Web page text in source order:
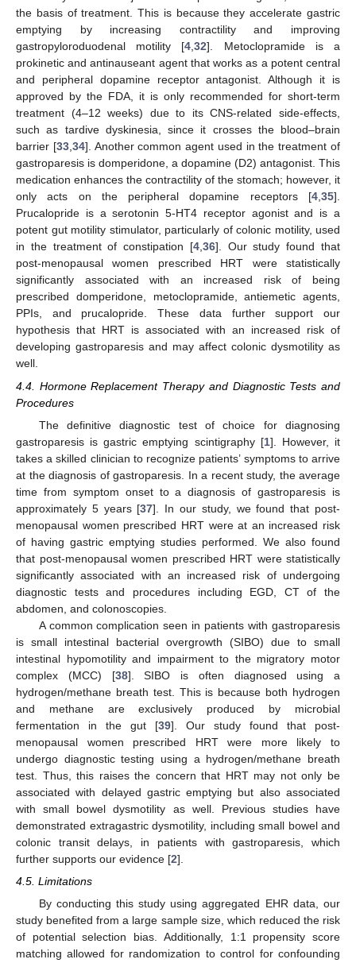
the basis of treatment. This is because they accelerate gastric
emptying by increasing contractility and improving
gastropyloroduodenal motility [4,32]. Metoclopramide is a
prokinetic and antinauseant agent that works as a potent central
and peripheral dopamine receptor antagonist. Although it is
approved by the FDA, it is only recommended for short-term
treatment (4–12 weeks) due to its CNS-related side-effects,
such as tardive dyskinesia, since it crosses the blood–brain
barrier [33,34]. Another common agent used in the treatment of
gastroparesis is domperidone, a dopamine (D2) antagonist. This
medication enhances the contractility of the stomach; however, it
only acts on the peripheral dopamine receptors [4,35].
Prucalopride is a serotonin 5-HT4 receptor agonist and is a
potent gut motility stimulator, particularly of colonic motility, used
in the treatment of constipation [4,36]. Our study found that
post-menopausal women prescribed HRT were statistically
significantly associated with an increased risk of being
prescribed domperidone, metoclopramide, antiemetic agents,
PPIs, and prucalopride. These data further support our
hypothesis that HRT is associated with an increased risk of
developing gastroparesis and may affect colonic dysmotility as
well.
4.4. Hormone Replacement Therapy and Diagnostic Tests and
Procedures
The definitive diagnostic test of choice for diagnosing
gastroparesis is gastric emptying scintigraphy [1]. However, it
takes a skilled clinician to recognize patients’ symptoms to arrive
at the diagnosis of gastroparesis. In a recent study, the average
time from symptom onset to a diagnosis of gastroparesis is
approximately 5 years [37]. In our study, we found that post-
menopausal women prescribed HRT were at an increased risk
of having gastric emptying studies performed. We also found
that post-menopausal women prescribed HRT were statistically
significantly associated with an increased risk of undergoing
diagnostic tests and procedures including EGD, CT of the
abdomen, and colonoscopies.
A common complication seen in patients with gastroparesis
is small intestinal bacterial overgrowth (SIBO) due to small
intestinal hypomotility and impairment to the migratory motor
complex (MCC) [38]. SIBO is often diagnosed using a
hydrogen/methane breath test. This is because both hydrogen
and methane are exclusively produced by microbial
fermentation in the gut [39]. Our study found that post-
menopausal women prescribed HRT were more likely to
undergo diagnostic testing using a hydrogen/methane breath
test. Thus, this raises the concern that HRT may not only be
associated with delayed gastric emptying but also associated
with small bowel dysmotility as well. Previous studies have
demonstrated extragastric dysmotility, including small bowel and
colonic transit delays, in patients with gastroparesis, which
further supports our evidence [2].
4.5. Limitations
By conducting this study using aggregated EHR data, our
study benefited from a large sample size, which reduced the risk
of potential selection bias. Additionally, 1:1 propensity score
matching allowed for randomization to control for confounding